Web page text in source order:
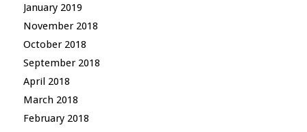
January 2019
November 2018
October 2018
September 2018
April 2018
March 2018
February 2018